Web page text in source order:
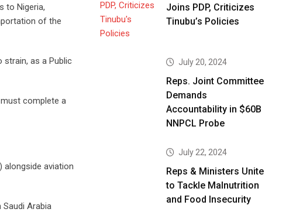
to Nigeria,
of the
strain, as a Public
complete a
alongside aviation
Arabia
Joins PDP, Criticizes
Tinubu’s Policies
July 20, 2024
Reps. Joint Committee
Demands
Accountability in $60B
NNPCL Probe
July 22, 2024
Reps & Ministers Unite
to Tackle Malnutrition
and Food Insecurity